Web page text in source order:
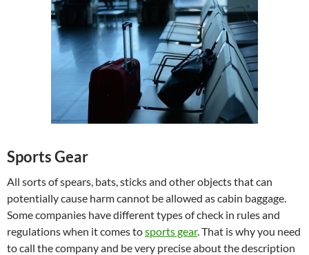
Sports Gear
All sorts of spears, bats, sticks and other objects that can
potentially cause harm cannot be allowed as cabin baggage.
Some companies have different types of check in rules and
regulations when it comes tosports gear. That is why you need
to call the company and be very precise about the description